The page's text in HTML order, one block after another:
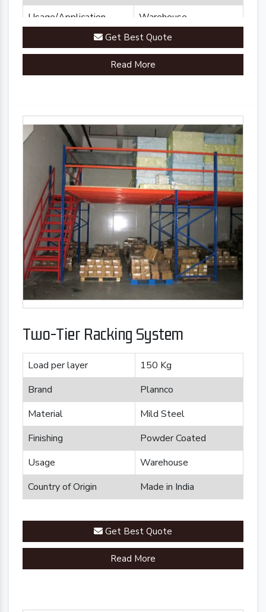
Usage/Application
Warehouse
Plannco
Made in India
Get Best Quote
Read More
Two-Tier Racking System
Load per layer
150 Kg
Brand
Plannco
Material
Mild Steel
Finishing
Powder Coated
Usage
Warehouse
Country of Origin
Made in India
Get Best Quote
Read More